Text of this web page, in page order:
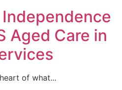
Aged Care in
of what...